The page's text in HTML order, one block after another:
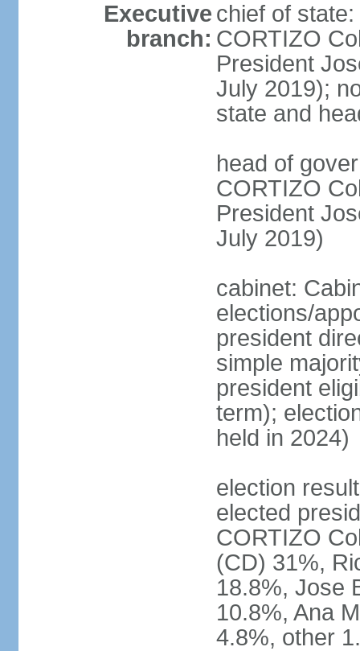
Executive
branch:
chief of
CORTIZO
President
July 2019);
state and
head of
CORTIZO
President
July 2019)
cabinet:
elections/
president
simple
president
term);
held in 2024)
election
elected
CORTIZO
(CD) 31%,
18.8%, Jose
10.8%, Ana
4.8%, other